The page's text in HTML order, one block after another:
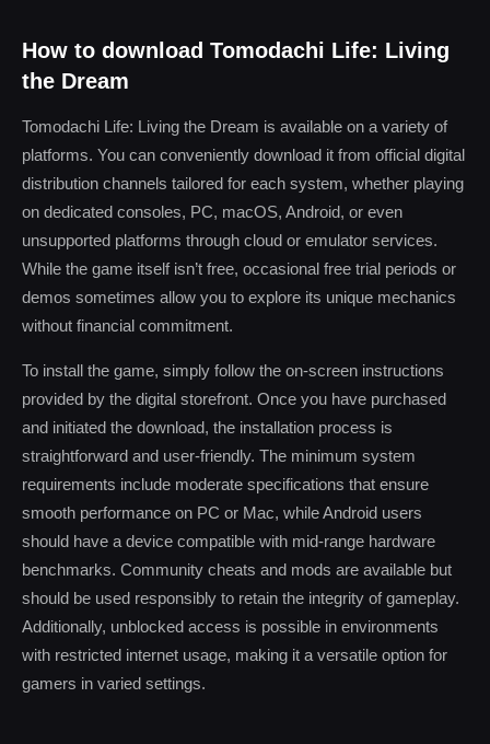
How to download Tomodachi Life: Living
the Dream
Tomodachi Life: Living the Dream is available on a variety of
platforms. You can conveniently download it from official digital
distribution channels tailored for each system, whether playing
on dedicated consoles, PC, macOS, Android, or even
unsupported platforms through cloud or emulator services.
While the game itself isn’t free, occasional free trial periods or
demos sometimes allow you to explore its unique mechanics
without financial commitment.
To install the game, simply follow the on-screen instructions
provided by the digital storefront. Once you have purchased
and initiated the download, the installation process is
straightforward and user-friendly. The minimum system
requirements include moderate specifications that ensure
smooth performance on PC or Mac, while Android users
should have a device compatible with mid-range hardware
benchmarks. Community cheats and mods are available but
should be used responsibly to retain the integrity of gameplay.
Additionally, unblocked access is possible in environments
with restricted internet usage, making it a versatile option for
gamers in varied settings.